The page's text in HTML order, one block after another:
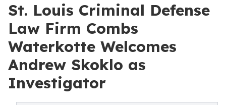
St. Louis Criminal Defense
Law Firm Combs
Waterkotte Welcomes
Andrew Skoklo as
Investigator